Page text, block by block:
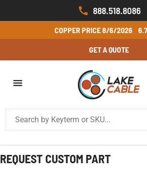
888.518.8086
COPPER PRICE8/6/2026
GET A QUOTE
REQUEST CUSTOM PART